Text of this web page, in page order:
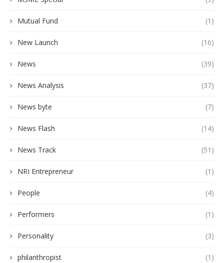
Mutual Fund (1)
New Launch (16)
News (39)
News Analysis (37)
News byte (7)
News Flash (14)
News Track (51)
NRI Entrepreneur (1)
People (4)
Performers (1)
Personality (3)
philanthropist (1)